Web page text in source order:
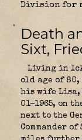
Division for
Death
Sixt,
Living in
old age of
his wife Lisa,
01-1965, on
next to the
Commander